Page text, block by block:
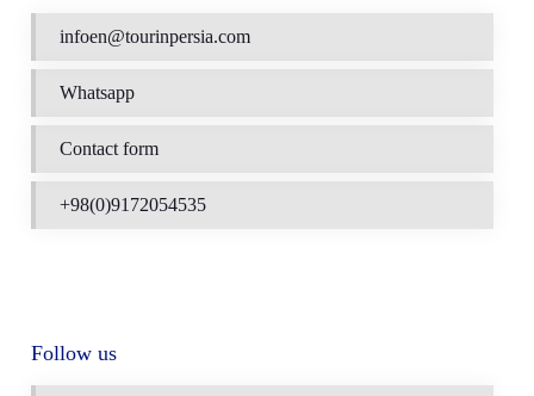
infoen@tourinpersia.com
Whatsapp
Contact form
+98(0)9172054535
Follow us